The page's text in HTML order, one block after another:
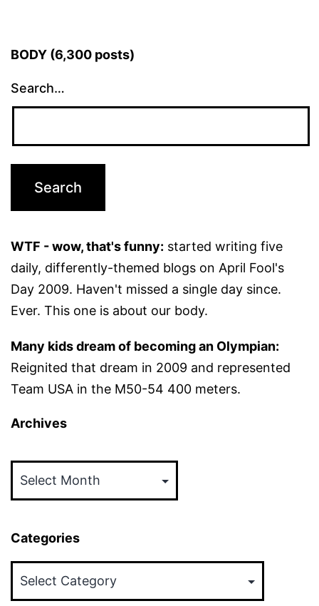
BODY (6,300 posts)
Search…
WTF - wow, that's funny: started writing five
daily, differently-themed blogs on April Fool's
Day 2009. Haven't missed a single day since.
Ever. This one is about our body.
Many kids dream of becoming an Olympian:
Reignited that dream in 2009 and represented
Team USA in the M50-54 400 meters.
Archives
Categories